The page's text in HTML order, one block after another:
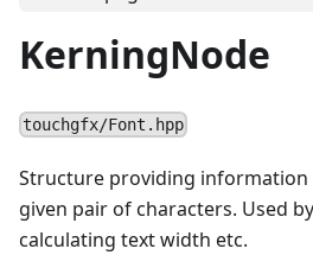
KerningNode
touchgfx/Font.hpp
Structure providing
given pair of characters. Used by
calculating text width etc.